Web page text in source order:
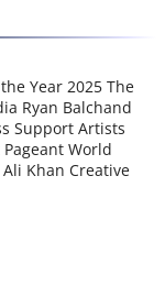
Year 2025 The
Ryan Balchand
Support Artists
Pageant World
Khan Creative